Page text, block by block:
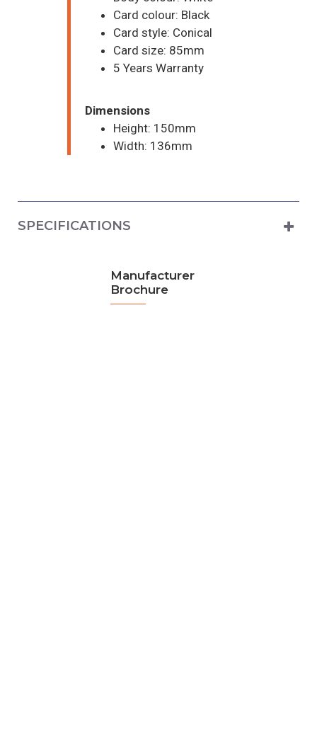
Manufacturer
Brochure
Card colour: Black
Card style: Conical
Card size: 85mm
5 Years Warranty
Dimensions
Height: 150mm
Width: 136mm
SPECIFICATIONS